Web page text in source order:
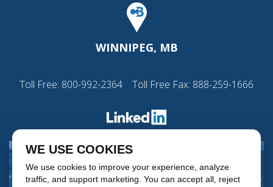
WINNIPEG, MB
Toll Free: 800-992-2364 Toll Free Fax: 888-259-1666
WE USE COOKIES
We use cookies to improve your experience, analyze
traffic, and support marketing. You can accept all, reject